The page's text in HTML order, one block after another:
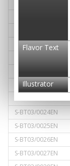
Flavor Text
Illustrator
S-BT03/0019EN
S-BT03/0022EN
S-BT03/0024EN
S-BT03/0025EN
S-BT03/0026EN
S-BT03/0027EN